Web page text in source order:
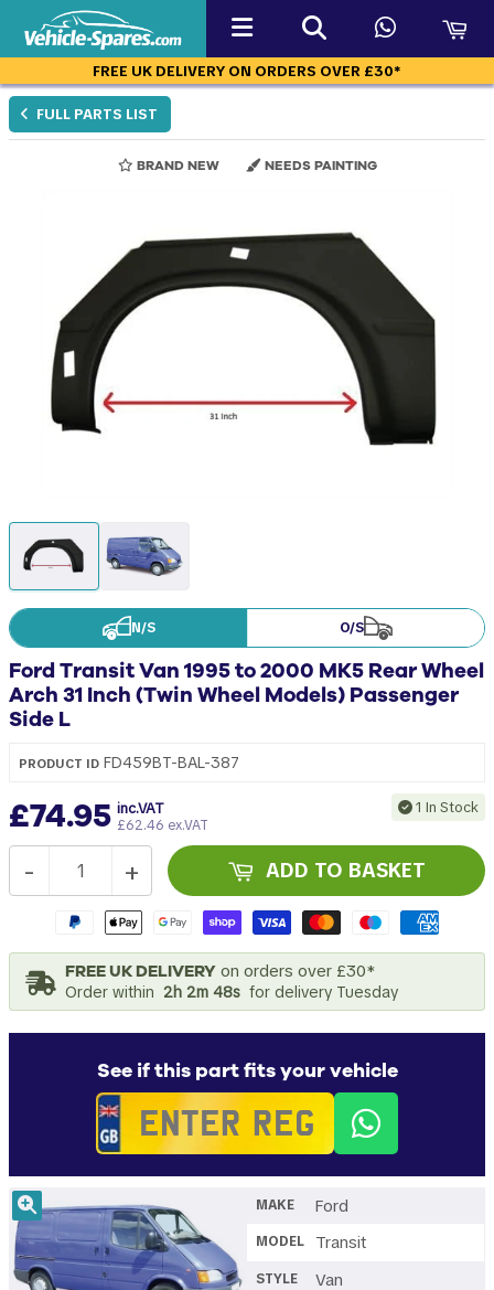
FREE UK DELIVERY ON ORDERS OVER £30*
FULL PARTS LIST
BRAND NEW NEEDS PAINTING
N/S O/S
Ford Transit Van 1995 to 2000 MK5 Rear Wheel
Arch 31 Inch (Twin Wheel Models) Passenger
Side L
PRODUCT ID FD459BT-BAL-387
£74.95 inc.VAT
£62.46 ex.VAT
1 In Stock
+
- ADD TO BASKET
FREE UK DELIVERYon orders over £30*
Order within 2h 2m 47s for delivery Tuesday
See if this part fits your vehicle
MAKE Ford
MODEL Transit
STYLE Van